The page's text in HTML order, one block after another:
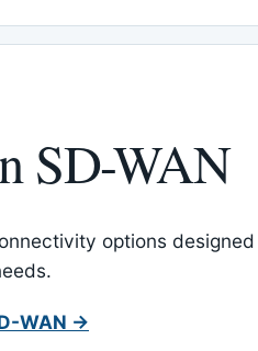
SD-WAN
options
WAN →